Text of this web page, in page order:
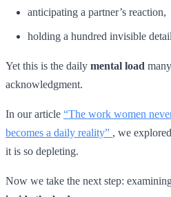
anticipating a partner’s reaction,
holding a hundred invisible
Yet this is the daily mental load
acknowledgment.
In our article “The work women
becomes a daily reality” , we
it is so depleting.
Now we take the next step: